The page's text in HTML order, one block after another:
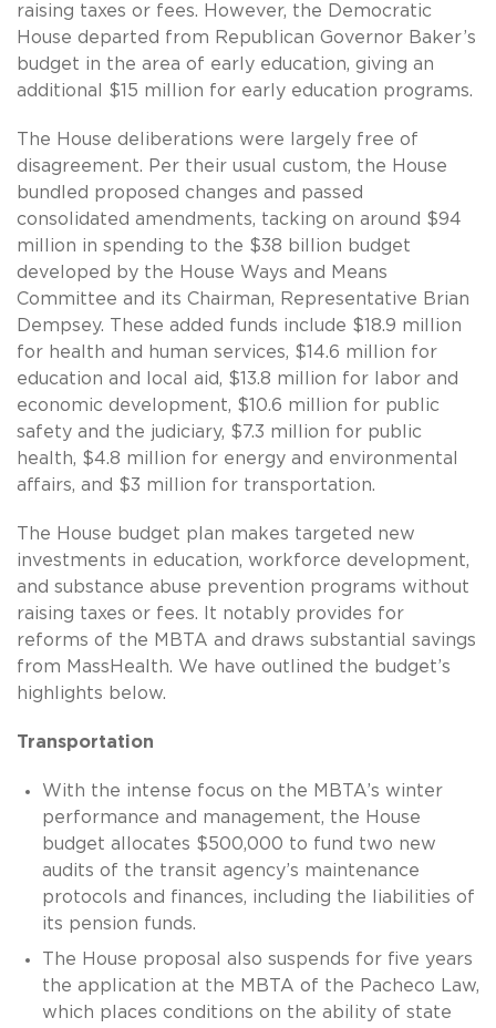
raising taxes or fees. However, the Democratic
House departed from Republican Governor Baker’s
budget in the area of early education, giving an
additional $15 million for early education programs.
The House deliberations were largely free of
disagreement. Per their usual custom, the House
bundled proposed changes and passed
consolidated amendments, tacking on around $94
million in spending to the $38 billion budget
developed by the House Ways and Means
Committee and its Chairman, Representative Brian
Dempsey. These added funds include $18.9 million
for health and human services, $14.6 million for
education and local aid, $13.8 million for labor and
economic development, $10.6 million for public
safety and the judiciary, $7.3 million for public
health, $4.8 million for energy and environmental
affairs, and $3 million for transportation.
The House budget plan makes targeted new
investments in education, workforce development,
and substance abuse prevention programs without
raising taxes or fees. It notably provides for
reforms of the MBTA and draws substantial savings
from MassHealth. We have outlined the budget’s
highlights below.
Transportation
With the intense focus on the MBTA’s winter
performance and management, the House
budget allocates $500,000 to fund two new
audits of the transit agency’s maintenance
protocols and finances, including the liabilities of
its pension funds.
The House proposal also suspends for five years
the application at the MBTA of the Pacheco Law,
which places conditions on the ability of state